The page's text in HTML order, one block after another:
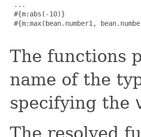
...
#{m:abs(-10)}
#{m:max(bean.number1,
The functions
name of the
specifying the